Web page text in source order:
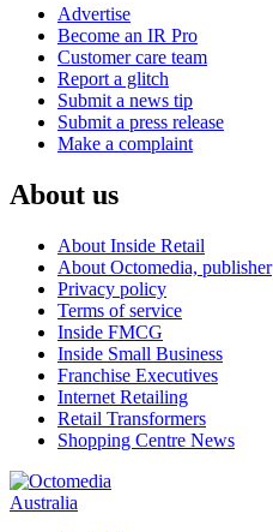
Advertise
Become an IR Pro
Customer care team
Report a glitch
Submit a news tip
Submit a press release
Make a complaint
About us
About Inside Retail
About Octomedia, publisher
Privacy policy
Terms of service
Inside FMCG
Inside Small Business
Franchise Executives
Internet Retailing
Retail Transformers
Shopping Centre News
Australia